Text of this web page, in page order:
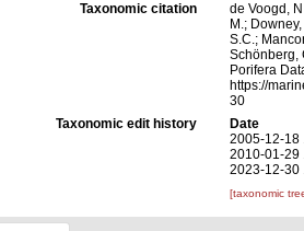
Taxonomic citation
de Voogd,
M.;
S.C.;
Schönberg,
Porifera
https://
30
Taxonomic edit history
Date
2005-12-18
2010-01-29
2023-12-30
[taxonomic